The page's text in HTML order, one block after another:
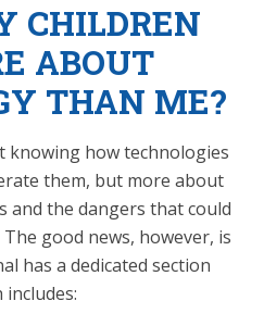
CHILDREN
ABOUT
THAN ME?
knowing how technologies
them, but more about
and the dangers that could
good news, however, is
has a dedicated section